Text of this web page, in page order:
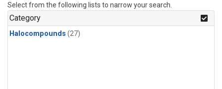
Select from the following lists to narrow your search.
Category
Halocompounds (27)